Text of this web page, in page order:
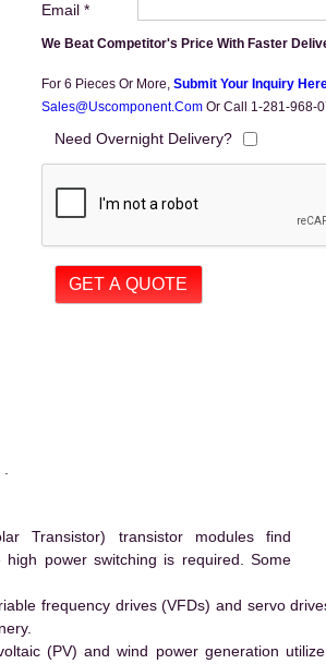
Email *
We Beat Competitor's Price With Faster
For 6 Pieces Or More, Submit Your Inquiry
Sales@uscomponent.com Or Call 1-281-968-
Need Overnight Delivery?
Transistor) transistor modules find
power switching is required. Some
frequency drives (VFDs) and servo
(PV) and wind power generation